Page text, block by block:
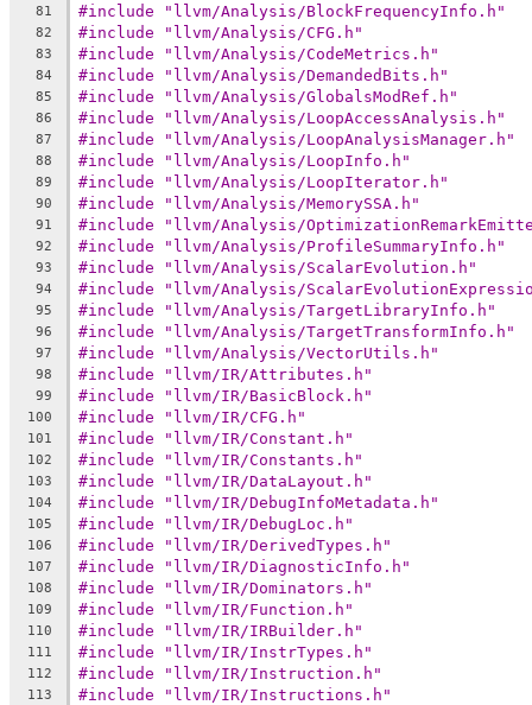
81 #include "llvm/Analysis/BlockFrequencyInfo.h"
82 #include "llvm/Analysis/CFG.h"
83 #include "llvm/Analysis/CodeMetrics.h"
84 #include "llvm/Analysis/DemandedBits.h"
85 #include "llvm/Analysis/GlobalsModRef.h"
86 #include "llvm/Analysis/LoopAccessAnalysis.h"
87 #include "llvm/Analysis/LoopAnalysisManager.h"
88 #include "llvm/Analysis/LoopInfo.h"
89 #include "llvm/Analysis/LoopIterator.h"
90 #include "llvm/Analysis/MemorySSA.h"
91 #include "llvm/Analysis/
92 #include "llvm/Analysis/ProfileSummaryInfo.h"
93 #include "llvm/Analysis/ScalarEvolution.h"
94 #include "llvm/Analysis/
95 #include "llvm/Analysis/TargetLibraryInfo.h"
96 #include "llvm/Analysis/TargetTransformInfo.h"
97 #include "llvm/Analysis/VectorUtils.h"
98 #include "llvm/IR/Attributes.h"
99 #include "llvm/IR/BasicBlock.h"
100 #include "llvm/IR/CFG.h"
101 #include "llvm/IR/Constant.h"
102 #include "llvm/IR/Constants.h"
103 #include "llvm/IR/DataLayout.h"
104 #include "llvm/IR/DebugInfoMetadata.h"
105 #include "llvm/IR/DebugLoc.h"
106 #include "llvm/IR/DerivedTypes.h"
107 #include "llvm/IR/DiagnosticInfo.h"
108 #include "llvm/IR/Dominators.h"
109 #include "llvm/IR/Function.h"
110 #include "llvm/IR/IRBuilder.h"
111 #include "llvm/IR/InstrTypes.h"
112 #include "llvm/IR/Instruction.h"
113 #include "llvm/IR/Instructions.h"